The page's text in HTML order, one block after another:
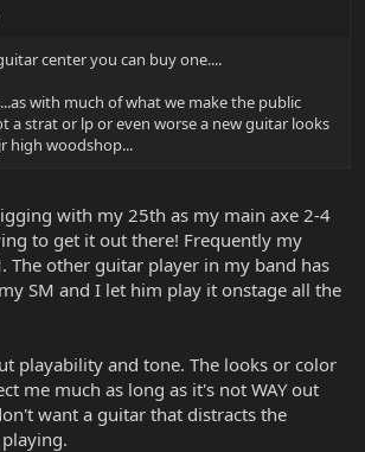
center you can buy one....
with much of what we make the public
a strat or lp or even worse a new guitar looks
high woodshop...
with my 25th as my main axe 2-4
to get it out there! Frequently my
The other guitar player in my band has
SM and I let him play it onstage all the
playability and tone. The looks or color
me much as long as it's not WAY out
want a guitar that distracts the